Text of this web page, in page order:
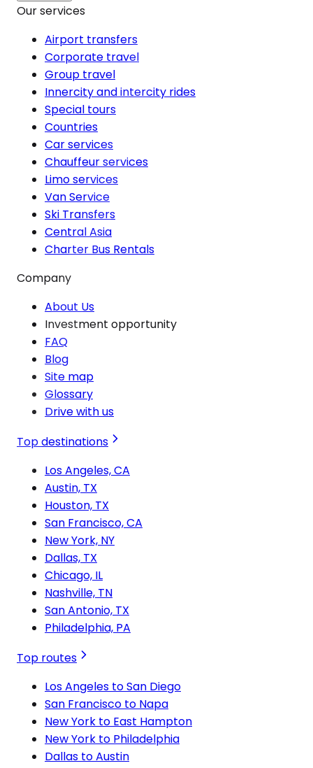
Our services
Airport transfers
Corporate travel
Group travel
Innercity and intercity rides
Special tours
Countries
Car services
Chauffeur services
Limo services
Van Service
Ski Transfers
Central Asia
Charter Bus Rentals
Company
About Us
Investment opportunity
FAQ
Blog
Site map
Glossary
Drive with us
Top destinations
Los Angeles, CA
Austin, TX
Houston, TX
San Francisco, CA
New York, NY
Dallas, TX
Chicago, IL
Nashville, TN
San Antonio, TX
Philadelphia, PA
Top routes
Los Angeles to San Diego
San Francisco to Napa
New York to East Hampton
New York to Philadelphia
Dallas to Austin